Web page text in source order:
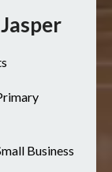
Business